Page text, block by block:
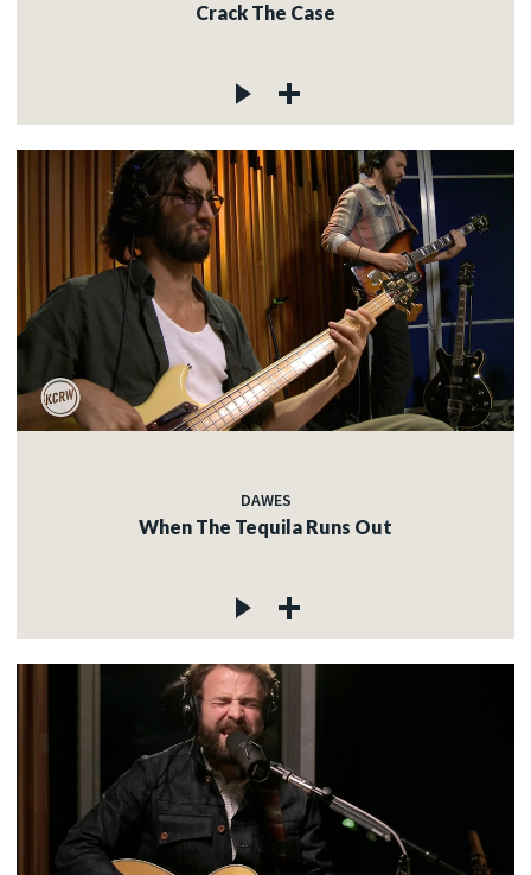
Crack The Case
DAWES
When The Tequila Runs Out